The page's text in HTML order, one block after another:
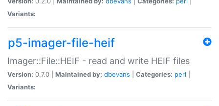
Variants:
p5-imager-file-heif
Imager::File::HEIF - read and write HEIF files
Version: 0.7.0 | Maintained by: dbevans Categories: perl
Variants: